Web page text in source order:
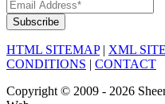
HTML SITEMAP| XML
CONDITIONS | CONTACT
Copyright © 2009 - 2026